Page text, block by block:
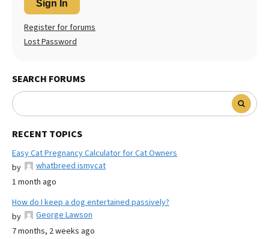
Sign In
Register for forums
Lost Password
SEARCH FORUMS
RECENT TOPICS
Easy Cat Pregnancy Calculator for Cat Owners
by
whatbreed ismycat
1 month ago
How do I keep a dog entertained passively?
by
George Lawson
7 months, 2 weeks ago